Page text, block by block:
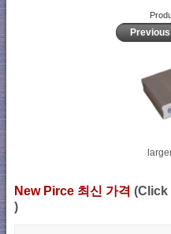
Previous
New Pirce 최신 가격 (Click
)